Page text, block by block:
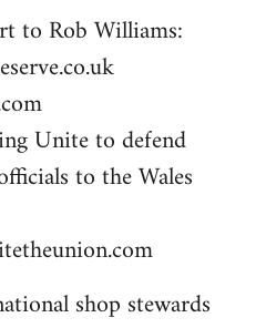
to Rob Williams:
Unite to defend
to the Wales
shop stewards